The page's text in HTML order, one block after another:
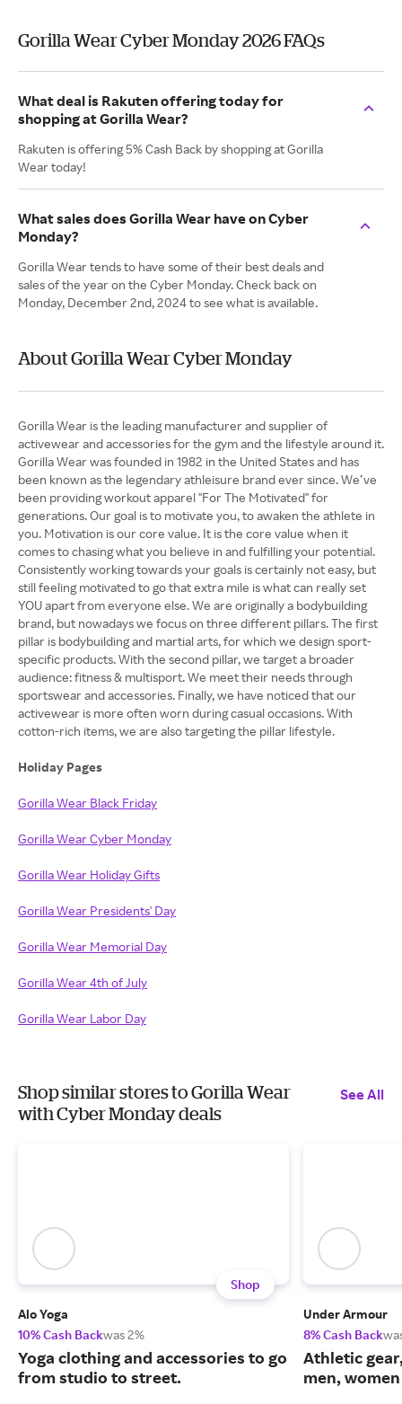
Gorilla Wear Cyber Monday 2026 FAQs
What deal is Rakuten offering today for
shopping at Gorilla Wear?
Rakuten is offering 5% Cash Back by shopping at Gorilla
Wear today!
What sales does Gorilla Wear have on Cyber
Monday?
Gorilla Wear tends to have some of their best deals and
sales of the year on the Cyber Monday. Check back on
Monday, December 2nd, 2024 to see what is available.
About Gorilla Wear Cyber Monday
Gorilla Wear is the leading manufacturer and supplier of
activewear and accessories for the gym and the lifestyle around it.
Gorilla Wear was founded in 1982 in the United States and has
been known as the legendary athleisure brand ever since. We’ve
been providing workout apparel "For The Motivated" for
generations. Our goal is to motivate you, to awaken the athlete in
you. Motivation is our core value. It is the core value when it
comes to chasing what you believe in and fulfilling your potential.
Consistently working towards your goals is certainly not easy, but
still feeling motivated to go that extra mile is what can really set
YOU apart from everyone else. We are originally a bodybuilding
brand, but nowadays we focus on three different pillars. The first
pillar is bodybuilding and martial arts, for which we design sport-
specific products. With the second pillar, we target a broader
audience: fitness & multisport. We meet their needs through
sportswear and accessories. Finally, we have noticed that our
activewear is more often worn during casual occasions. With
cotton-rich items, we are also targeting the pillar lifestyle.
Holiday Pages
Gorilla Wear Black Friday
Gorilla Wear Cyber Monday
Gorilla Wear Holiday Gifts
Gorilla Wear Presidents' Day
Gorilla Wear Memorial Day
Gorilla Wear 4th of July
Gorilla Wear Labor Day
Shop similar stores to Gorilla Wear
with Cyber Monday deals
See All
Shop
Alo Yoga
10% Cash Backwas 2%
Yoga clothing and accessories to go
from studio to street.
Under Armour
8% Cash Back
Athletic
men,